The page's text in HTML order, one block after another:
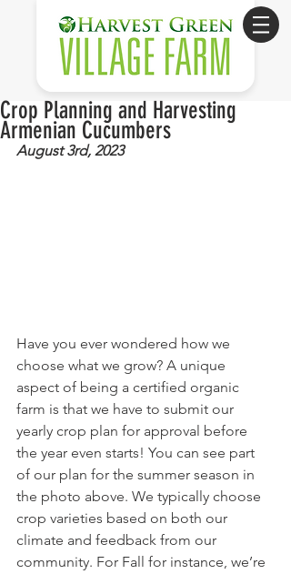
Crop Planning and Harvesting
Armenian Cucumbers
August 3rd, 2023
Have you ever wondered how we
choose what we grow? A unique
aspect of being a certified organic
farm is that we have to submit our
yearly crop plan for approval before
the year even starts! You can see part
of our plan for the summer season in
the photo above. We typically choose
crop varieties based on both our
climate and feedback from our
community. For Fall for instance, we’re